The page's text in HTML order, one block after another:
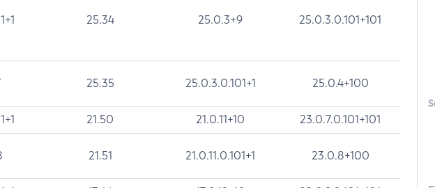
25.34 25.0.3+9 25.0.3.0.101+101
25.35 25.0.3.0.101+1 25.0.4+100
21.50 21.0.11+10 23.0.7.0.101+101
21.51 21.0.11.0.101+1 23.0.8+100